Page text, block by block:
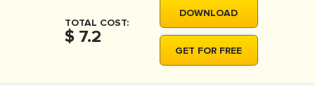
THESIS
THESIS PROPOSAL
TOTAL COST:
$ 7.2
DOWNLOAD
GET FOR FREE